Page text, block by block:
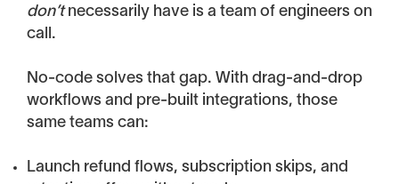
don’tnecessarily have is a team of engineers on
call.
No-code solves that gap. With drag-and-drop
workflows and pre-built integrations, those
same teams can:
Launch refund flows, subscription skips, and